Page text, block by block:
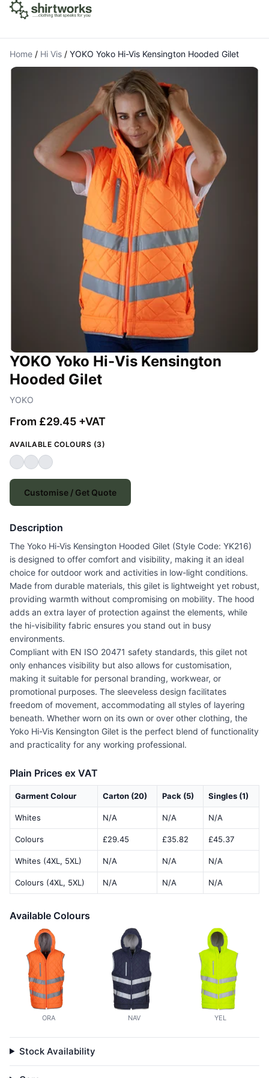
Home / Hi Vis / YOKO Yoko Hi-Vis Kensington Hooded Gilet
YOKO Yoko Hi-Vis Kensington
Hooded Gilet
YOKO
From £29.45 +VAT
AVAILABLE COLOURS (3)
Customise / Get Quote
Description
The Yoko Hi-Vis Kensington Hooded Gilet (Style Code: YK216)
is designed to offer comfort and visibility, making it an ideal
choice for outdoor work and activities in low-light conditions.
Made from durable materials, this gilet is lightweight yet robust,
providing warmth without compromising on mobility. The hood
adds an extra layer of protection against the elements, while
the hi-visibility fabric ensures you stand out in busy
environments.
Compliant with EN ISO 20471 safety standards, this gilet not
only enhances visibility but also allows for customisation,
making it suitable for personal branding, workwear, or
promotional purposes. The sleeveless design facilitates
freedom of movement, accommodating all styles of layering
beneath. Whether worn on its own or over other clothing, the
Yoko Hi-Vis Kensington Gilet is the perfect blend of functionality
and practicality for any working professional.
Plain Prices ex VAT
Garment Colour Carton (20) Pack (5) Singles (1)
Whites N/A N/A N/A
Colours £29.45 £35.82 £45.37
Whites (4XL, 5XL) N/A N/A N/A
Colours (4XL, 5XL) N/A N/A N/A
Available Colours
ORA NAV YEL
Stock Availability